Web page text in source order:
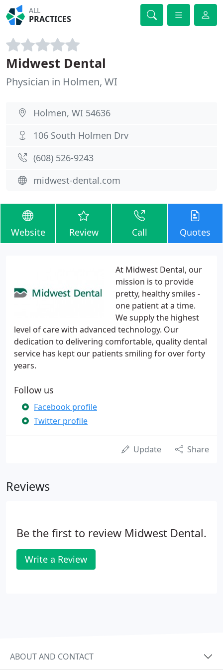
ALL
PRACTICES
Midwest Dental
Physician in Holmen, WI
Holmen, WI 54636
106 South Holmen Drv
(608) 526-9243
midwest-dental.com
Website Review Call Quotes
At Midwest Dental, our
mission is to provide
pretty, healthy smiles -
one patient at a time.
We supply the highest
level of care with advanced technology. Our
dedication to delivering comfortable, quality dental
service has kept our patients smiling for over forty
years.
Follow us
Facebook profile
Twitter profile
Update Share
Reviews
Be the first to review Midwest Dental.
Write a Review
ABOUT AND CONTACT